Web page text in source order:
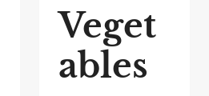
Veget
ables